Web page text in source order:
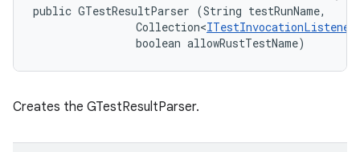
public GTestResultParser (String testRunName,
                Collection<
ITestInvocationListener
                boolean allowRustTestName)
Creates the GTestResultParser.